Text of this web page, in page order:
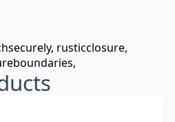
rusticclosure,